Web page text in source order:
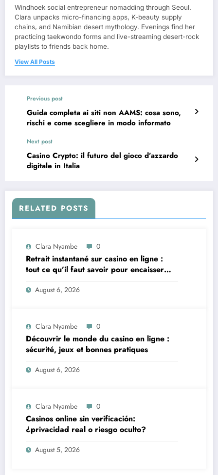
Windhoek social entrepreneur nomadding through Seoul.
Clara unpacks micro-financing apps, K-beauty supply
chains, and Namibian desert mythology. Evenings find her
practicing taekwondo forms and live-streaming desert-rock
playlists to friends back home.
View All Posts
Previous post
Guida completa ai siti non AAMS: cosa sono,
rischi e come scegliere in modo informato
Next post
Casino Crypto: il futuro del gioco d’azzardo
digitale in Italia
RELATED POSTS
Clara Nyambe 0
Retrait instantané sur casino en ligne :
tout ce qu’il faut savoir pour encaisser
vite et sereinement
August 6, 2026
Clara Nyambe 0
Découvrir le monde du casino en ligne :
sécurité, jeux et bonnes pratiques
August 6, 2026
Clara Nyambe 0
Casinos online sin verificación:
¿privacidad real o riesgo oculto?
August 5, 2026